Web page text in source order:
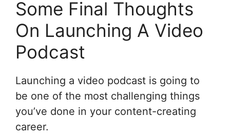
Some Final Thoughts
On Launching A Video
Podcast
Launching a video podcast is going to
be one of the most challenging things
you’ve done in your content-creating
career.